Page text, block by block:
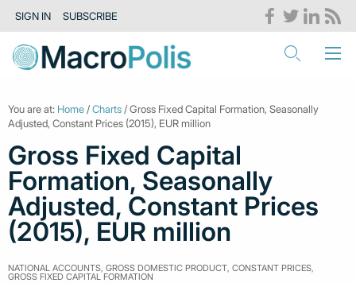
SIGN IN SUBSCRIBE
You are at: Home /Charts / Gross Fixed Capital Formation, Seasonally
Adjusted, Constant Prices (2015), EUR million
Gross Fixed Capital
Formation, Seasonally
Adjusted, Constant Prices
(2015), EUR million
NATIONAL ACCOUNTS, GROSS DOMESTIC PRODUCT, CONSTANT PRICES,
GROSS FIXED CAPITAL FORMATION